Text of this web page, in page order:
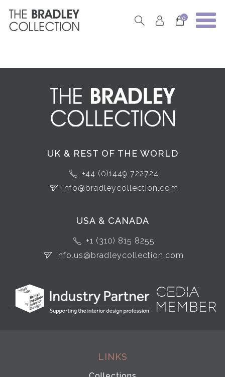
0
UK & REST OF THE WORLD
+44 (0)1449 722724
info@bradleycollection.com
USA & CANADA
+1 (310) 815 8255
info.us@bradleycollection.com
LINKS